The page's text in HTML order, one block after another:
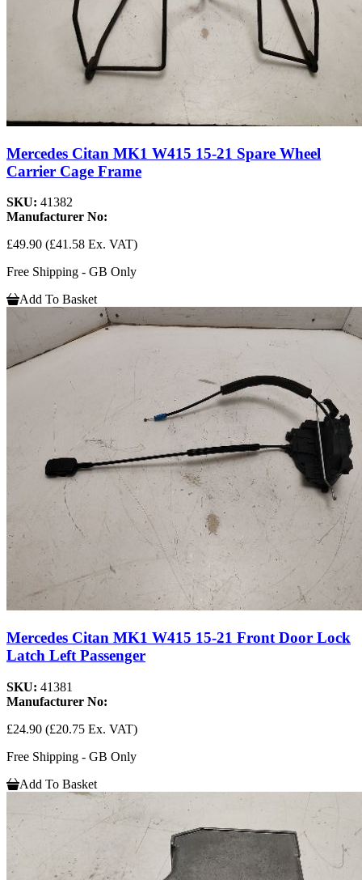
Mercedes Citan MK1 W415 15-21 Spare Wheel
Carrier Cage Frame
SKU: 41382
Manufacturer No:
£49.90 (£41.58 Ex. VAT)
Free Shipping - GB Only
Add To Basket
Mercedes Citan MK1 W415 15-21 Front Door Lock
Latch Left Passenger
SKU: 41381
Manufacturer No:
£24.90 (£20.75 Ex. VAT)
Free Shipping - GB Only
Add To Basket